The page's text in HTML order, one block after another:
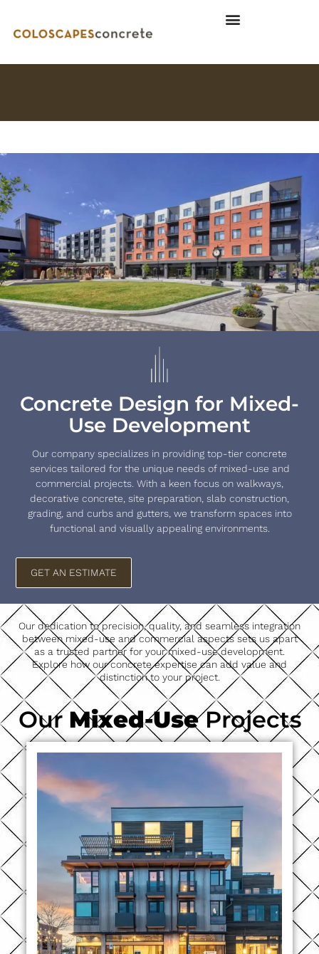
Concrete Design for Mixed-
Use Development
Our company specializes in providing top-tier concrete
services tailored for the unique needs of mixed-use and
commercial projects. With a keen focus on walkways,
decorative concrete, site preparation, slab construction,
grading, and curbs and gutters, we transform spaces into
functional and visually appealing environments.
GET AN ESTIMATE
Our dedication to precision, quality, and seamless integration
between mixed-use and commercial aspects sets us apart
as a trusted partner for your mixed-use development.
Explore how our concrete expertise can add value and
distinction to your project.
Our Mixed-UseProjects